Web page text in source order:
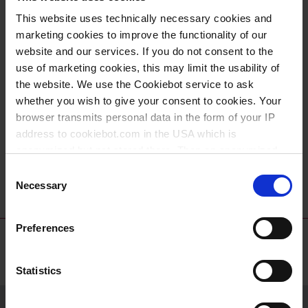
This website uses technically necessary cookies and
marketing cookies to improve the functionality of our
website and our services. If you do not consent to the
use of marketing cookies, this may limit the usability of
the website. We use the Cookiebot service to ask
whether you wish to give your consent to cookies. Your
browser transmits personal data in the form of your IP
address to cookiebot.com in the USA which is
follow your cookie preferences for future page visits. The
privacy level in the USA does not correspond to EU
standards, and it cannot be excluded that US authorities
access your data on US servers.
For more information on cookies and the use of your
data privacy statement.
Selection
Necessary
Preferences
Statistics
Ballon à fond rond,
PFA
Support pour
ballon à fond rond,